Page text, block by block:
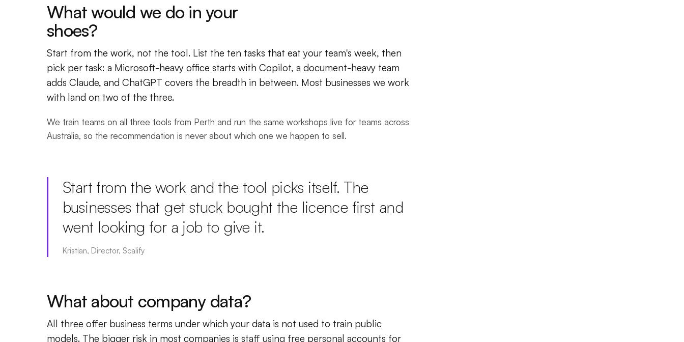
What would we do in your
shoes?
Start from the work, not the tool. List the ten tasks that eat your team's week, then
pick per task: a Microsoft-heavy office starts with Copilot, a document-heavy team
adds Claude, and ChatGPT covers the breadth in between. Most businesses we work
with land on two of the three.
We train teams on all three tools from Perth and run the same workshops live for teams across
Australia, so the recommendation is never about which one we happen to sell.
Start from the work and the tool picks itself. The
businesses that get stuck bought the licence first and
went looking for a job to give it.
Kristian, Director, Scalify
What about company data?
All three offer business terms under which your data is not used to train public
models. The bigger risk in most companies is staff using free personal accounts for